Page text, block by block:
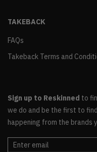
TAKEBACK
FAQs
Takeback Terms and
Sign up to Reskinned to
we do and be the first to
happening from the brands